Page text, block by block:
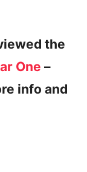
the
One –
info and